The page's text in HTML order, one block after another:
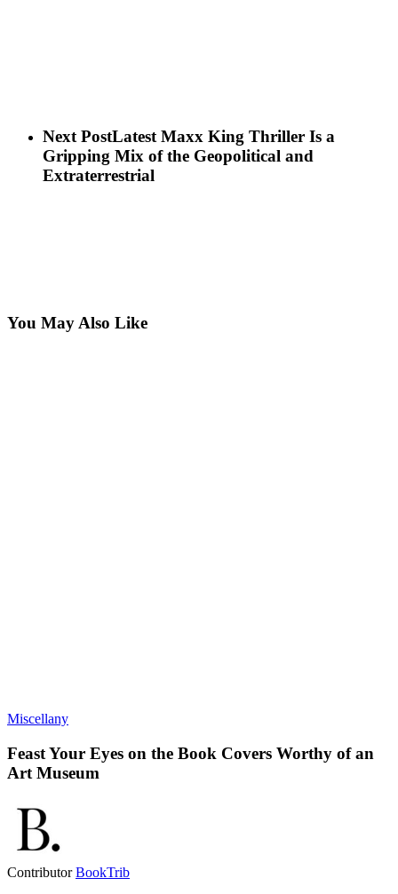
Next PostLatest Maxx King Thriller Is a
Gripping Mix of the Geopolitical and
Extraterrestrial
You May Also Like
Miscellany
Feast Your Eyes on the Book Covers Worthy of an
Art Museum
ContributorBookTrib